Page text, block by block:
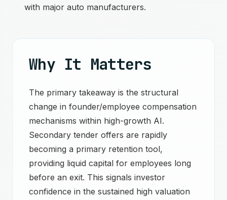
with major auto manufacturers.
Why It Matters
The primary takeaway is the structural
change in founder/employee compensation
mechanisms within high-growth AI.
Secondary tender offers are rapidly
becoming a primary retention tool,
providing liquid capital for employees long
before an exit. This signals investor
confidence in the sustained high valuation